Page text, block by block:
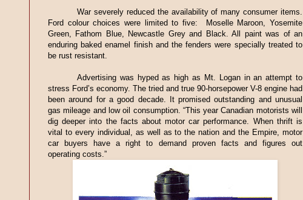
War severely reduced the availability of many consumer items.
Ford colour choices were limited to five: Moselle Maroon, Yosemite
Green, Fathom Blue, Newcastle Grey and Black. All paint was of an
enduring baked enamel finish and the fenders were specially treated to
be rust resistant.
Advertising was hyped as high as Mt. Logan in an attempt to
stress Ford’s economy. The tried and true 90-horsepower V-8 engine had
been around for a good decade. It promised outstanding and unusual
gas mileage and low oil consumption. “This year Canadian motorists will
dig deeper into the facts about motor car performance. When thrift is
vital to every individual, as well as to the nation and the Empire, motor
car buyers have a right to demand proven facts and figures out
operating costs.”